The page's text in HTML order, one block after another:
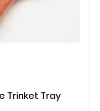
Trinket Tray